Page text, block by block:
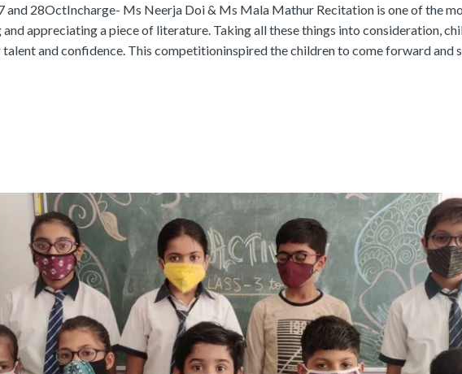
and 28OctIncharge- Ms Neerja Doi & Ms Mala Mathur Recitation is one of the
appreciating a piece of literature. Taking all these things into consideration,
and confidence. This competitioninspired the children to come forward and